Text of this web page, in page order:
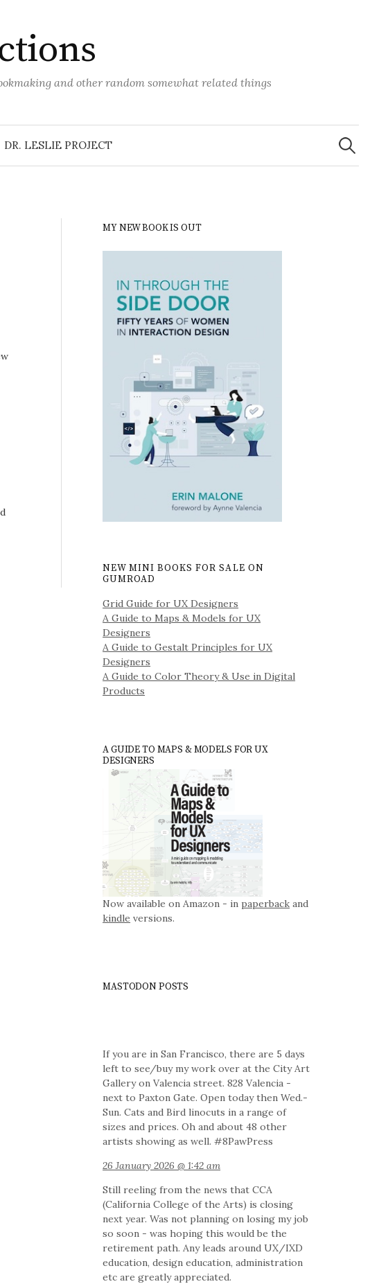
and other random somewhat related things
DR. LESLIE PROJECT
Search
for:
MY NEW BOOK IS OUT
NEW MINI BOOKS FOR SALE ON
GUMROAD
Grid Guide for UX Designers
A Guide to Maps & Models for UX
Designers
A Guide to Gestalt Principles for UX
Designers
A Guide to Color Theory & Use in Digital
Products
A GUIDE TO MAPS & MODELS FOR UX
DESIGNERS
Now available on Amazon - in paperback and
kindle versions.
MASTODON POSTS
If you are in San Francisco, there are 5 days
left to see/buy my work over at the City Art
Gallery on Valencia street. 828 Valencia -
next to Paxton Gate. Open today then Wed.-
Sun. Cats and Bird linocuts in a range of
sizes and prices. Oh and about 48 other
artists showing as well. #8PawPress
26 January 2026 @ 1:42 am
Still reeling from the news that CCA
(California College of the Arts) is closing
next year. Was not planning on losing my job
so soon - was hoping this would be the
retirement path. Any leads around UX/IXD
education, design education, administration
etc are greatly appreciated.